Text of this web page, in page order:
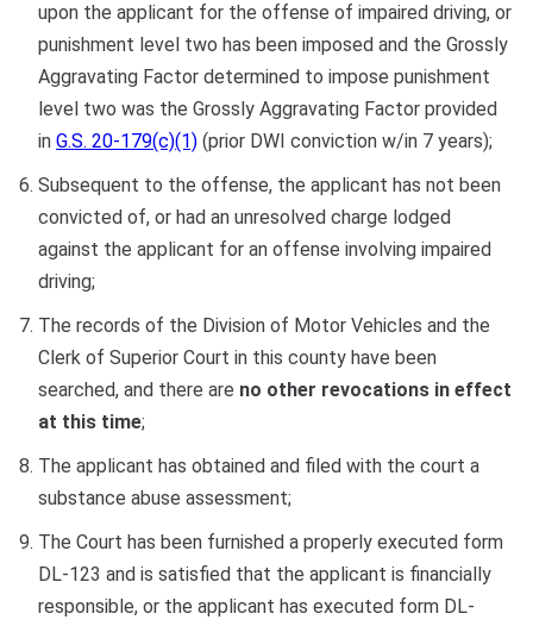
upon the applicant for the offense of impaired driving, or
punishment level two has been imposed and the Grossly
Aggravating Factor determined to impose punishment
level two was the Grossly Aggravating Factor provided
in G.S. 20-179(c)(1) (prior DWI conviction w/in 7 years);
Subsequent to the offense, the applicant has not been
convicted of, or had an unresolved charge lodged
against the applicant for an offense involving impaired
driving;
The records of the Division of Motor Vehicles and the
Clerk of Superior Court in this county have been
searched, and there are no other revocations in effect
at this time;
The applicant has obtained and filed with the court a
substance abuse assessment;
The Court has been furnished a properly executed form
DL-123 and is satisfied that the applicant is financially
responsible, or the applicant has executed form DL-